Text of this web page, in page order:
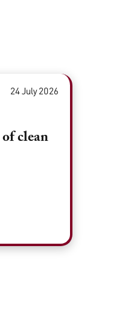
24 July 2026
of clean